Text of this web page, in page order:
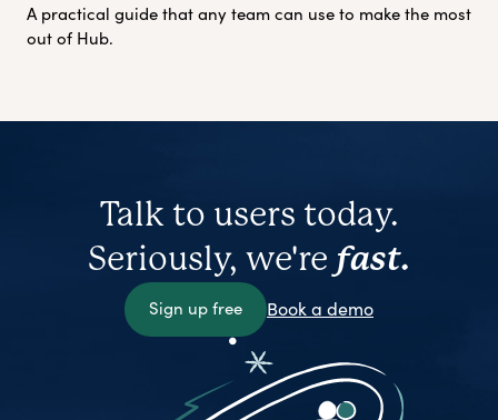
A practical guide that any team can use to make the most
out of Hub.
Talk to users today.
Seriously, we're fast.
Sign up free Book a demo